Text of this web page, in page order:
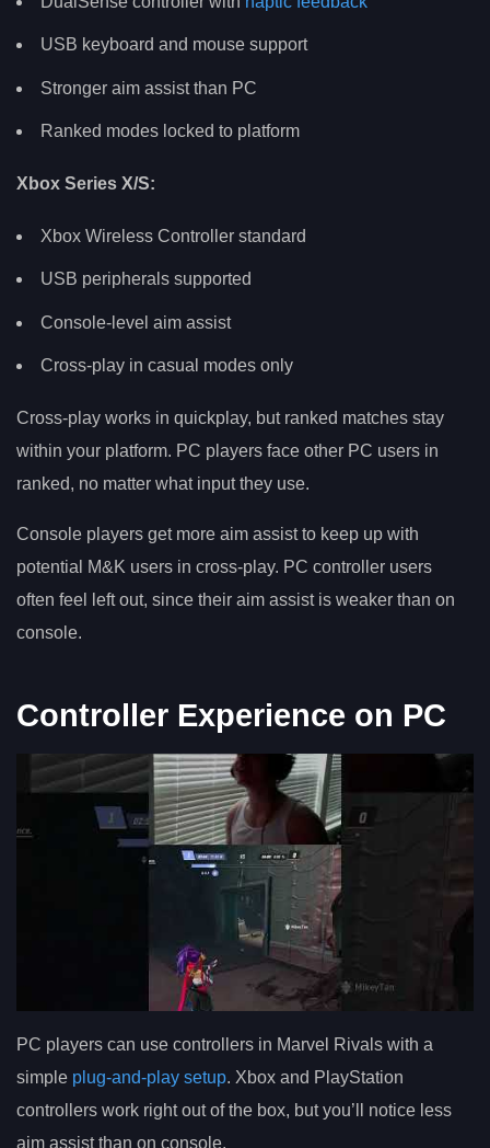
USB keyboard and mouse support
Stronger aim assist than PC
Ranked modes locked to platform
Xbox Series X/S:
Xbox Wireless Controller standard
USB peripherals supported
Console-level aim assist
Cross-play in casual modes only
Cross-play works in quickplay, but ranked matches stay
within your platform. PC players face other PC users in
ranked, no matter what input they use.
Console players get more aim assist to keep up with
potential M&K users in cross-play. PC controller users
often feel left out, since their aim assist is weaker than on
console.
Controller Experience on PC
PC players can use controllers in Marvel Rivals with a
simple plug-and-play setup. Xbox and PlayStation
controllers work right out of the box, but you’ll notice less
aim assist than on console.